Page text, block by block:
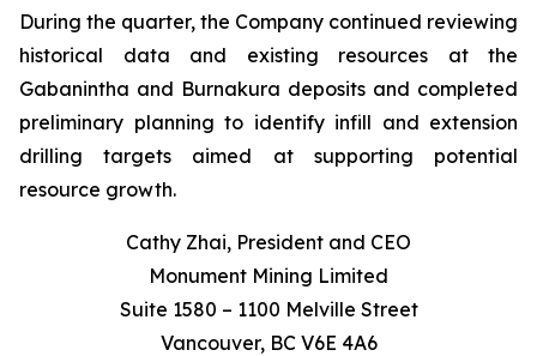
During the quarter, the Company continued reviewing
historical data and existing resources at the
Gabanintha and Burnakura deposits and completed
preliminary planning to identify infill and extension
drilling targets aimed at supporting potential
resource growth.
Cathy Zhai, President and CEO
Monument Mining Limited
Suite 1580 – 1100 Melville Street
Vancouver, BC V6E 4A6